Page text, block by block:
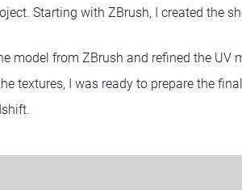
Starting with ZBrush, I created the
model from ZBrush and refined the UV
textures, I was ready to prepare the